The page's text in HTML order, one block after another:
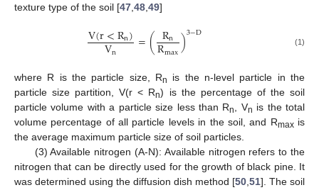
texture type of the soil [47 48 49]
V(r<Rn)
Vn =(Rn
Rmax)3−D (1)
where R is the particle size, Rn
is the n-level particle in the
particle size partition, V(r < Rn) is the percentage of the soil
particle volume with a particle size less than Rn, Vn is the total
volume percentage of all particle levels in the soil, and Rmaxis
the average maximum particle size of soil particles.
(3) Available nitrogen (A-N): Available nitrogen refers to the
nitrogen that can be directly used for the growth of black pine. It
was determined using the diffusion dish method [50,51]. The soil